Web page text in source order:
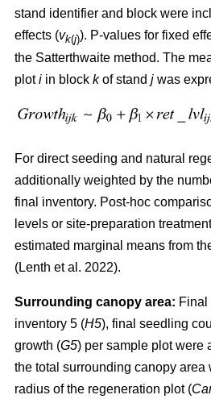
stand identifier and block were
effects (vk(j)). P-values for fixed
the Satterthwaite method. The
ploti in block kof stand j was
For direct seeding and natural
additionally weighted by the
final inventory. Post-hoc
levels or site-preparation
estimated marginal means from
(Lenth et al. 2022).
Surrounding canopy area: Final
inventory 5 (H5), final seedling
growth (G5) per sample plot were
the total surrounding canopy area
radius of the regeneration plot (